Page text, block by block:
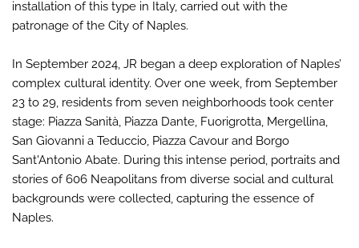
installation of this type in Italy, carried out with the
patronage of the City of Naples.
In September 2024, JR began a deep exploration of Naples’
complex cultural identity. Over one week, from September
23 to 29, residents from seven neighborhoods took center
stage: Piazza Sanità, Piazza Dante, Fuorigrotta, Mergellina,
San Giovanni a Teduccio, Piazza Cavour and Borgo
Sant'Antonio Abate. During this intense period, portraits and
stories of 606 Neapolitans from diverse social and cultural
backgrounds were collected, capturing the essence of
Naples.